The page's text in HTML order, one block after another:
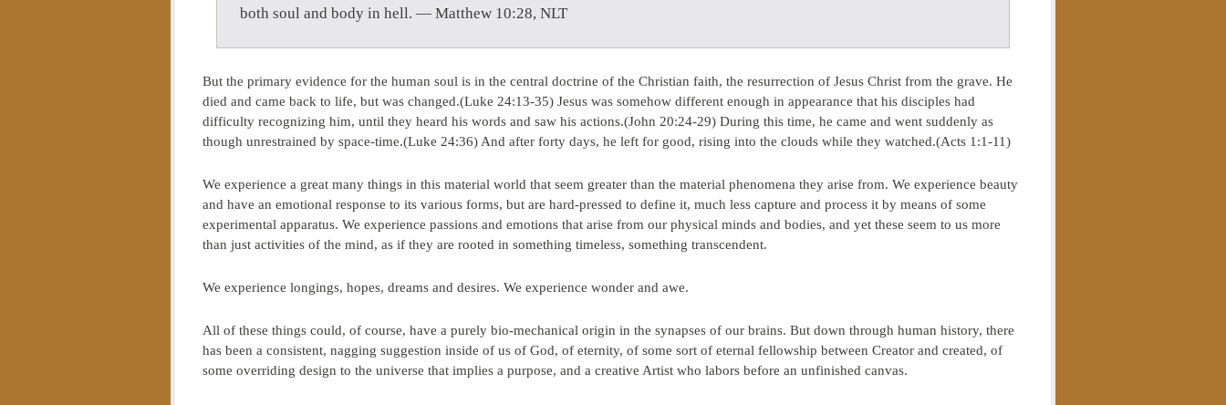
both soul and body in hell. — Matthew 10:28, NLT
But the primary evidence for the human soul is in the central doctrine of the Christian faith, the resurrection of Jesus Christ from the grave. He
died and came back to life, but was changed.(Luke 24:13-35) Jesus was somehow different enough in appearance that his disciples had
difficulty recognizing him, until they heard his words and saw his actions.(John 20:24-29) During this time, he came and went suddenly as
though unrestrained by space-time.(Luke 24:36) And after forty days, he left for good, rising into the clouds while they watched.(Acts 1:1-11)
We experience a great many things in this material world that seem greater than the material phenomena they arise from. We experience beauty
and have an emotional response to its various forms, but are hard-pressed to define it, much less capture and process it by means of some
experimental apparatus. We experience passions and emotions that arise from our physical minds and bodies, and yet these seem to us more
than just activities of the mind, as if they are rooted in something timeless, something transcendent.
We experience longings, hopes, dreams and desires. We experience wonder and awe.
All of these things could, of course, have a purely bio-mechanical origin in the synapses of our brains. But down through human history, there
has been a consistent, nagging suggestion inside of us of God, of eternity, of some sort of eternal fellowship between Creator and created, of
some overriding design to the universe that implies a purpose, and a creative Artist who labors before an unfinished canvas.